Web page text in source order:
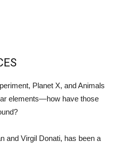
Planet X, and Animals
elements—how have those
and Virgil Donati, has been a